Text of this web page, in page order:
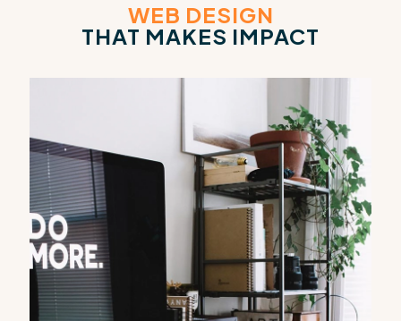
WEB DESIGN
THAT MAKES IMPACT